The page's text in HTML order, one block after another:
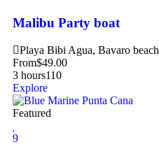
Malibu Party boat
Playa Bibi Agua, Bavaro beach
From$49.00
3 hours110
Explore
Featured
9